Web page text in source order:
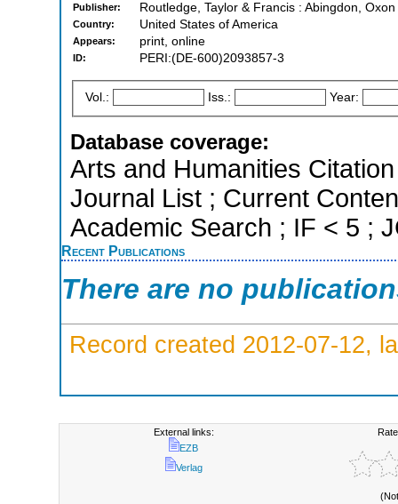
Publisher: Routledge, Taylor & Francis : Abingdon,
Country: United States of America
Appears: print, online
ID: PERI:(DE-600)2093857-3
Vol.: Iss.: Year:
Database coverage:
Arts and Humanities
Journal List ; Current
Academic Search ; IF < 5 ;
Recent Publications
There are no
Record created 2012-07-12,
External links:
EZB
Verlag